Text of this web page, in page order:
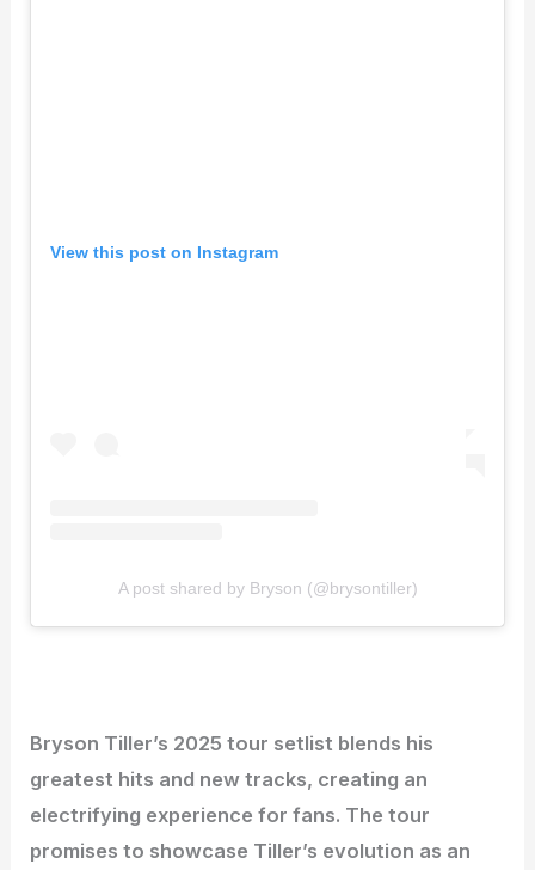
View this post on Instagram
A post shared by Bryson (@brysontiller)
Bryson Tiller’s 2025 tour setlist blends his
greatest hits and new tracks, creating an
electrifying experience for fans. The tour
promises to showcase Tiller’s evolution as an